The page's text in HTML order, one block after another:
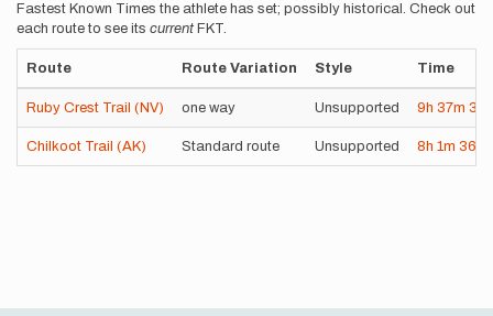
Fastest Known Times the athlete has set; possibly historical. Check out
each route to see its current FKT.
Route Route Variation Style Time
Ruby Crest Trail (NV) one way Unsupported 9h 37m 37s
Chilkoot Trail (AK) Standard route Unsupported 8h 1m 36s